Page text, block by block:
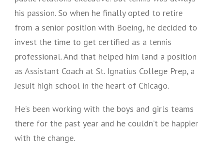
his passion. So when he finally opted to retire
from a senior position with Boeing, he decided to
invest the time to get certified as a tennis
professional. And that helped him land a position
as Assistant Coach at St. Ignatius College Prep, a
Jesuit high school in the heart of Chicago.
He’s been working with the boys and girls teams
there for the past year and he couldn’t be happier
with the change.